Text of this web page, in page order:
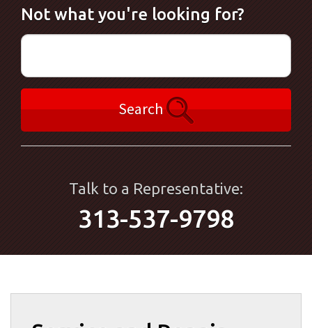
Not what you're looking for?
Search
Talk to a Representative:
313-537-9798